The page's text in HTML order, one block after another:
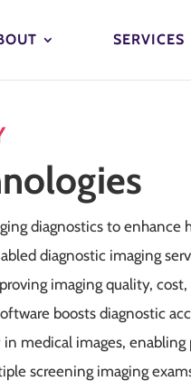
SERVICES
diagnostics to enhance
diagnostic imaging
imaging quality, cost,
boosts diagnostic
medical images, enabling
screening imaging